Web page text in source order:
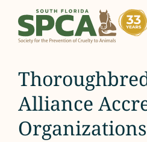
content
Alliance
Organizations